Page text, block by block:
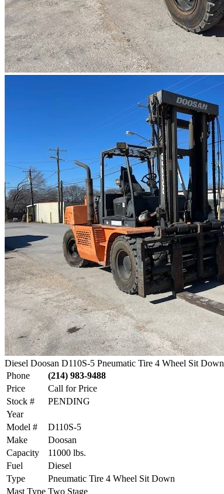
Diesel Doosan D110S-5 Pneumatic Tire 4 Wheel Sit Down
Phone
(214) 983-9488
Price
Call for Price
Stock #
PENDING
Year
Model #
D110S-5
Make
Doosan
Capacity
11000 lbs.
Fuel
Diesel
Type
Pneumatic Tire 4 Wheel Sit Down
Mast Type Two Stage